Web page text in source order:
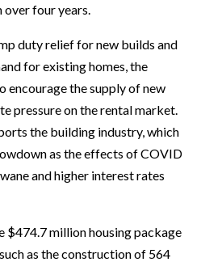
four years.
duty relief for new builds and
for existing homes, the
encourage the supply of new
pressure on the rental market.
the building industry, which
as the effects of COVID
and higher interest rates
$474.7 million housing package
as the construction of 564